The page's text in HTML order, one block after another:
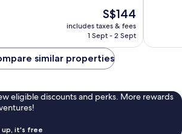
The
price
is
S$144
includes taxes & fees
1 Sept - 2 Sept
reviews
similar properties
eligible discounts and perks. More rewards
up, it's free